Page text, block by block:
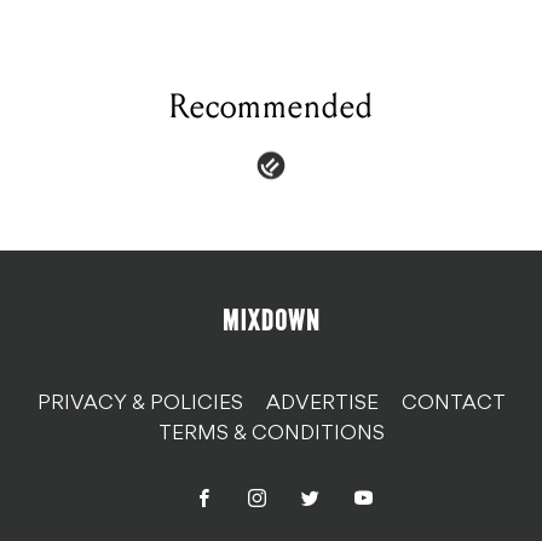
Recommended
PRIVACY & POLICIES ADVERTISE
CONTACT
TERMS & CONDITIONS